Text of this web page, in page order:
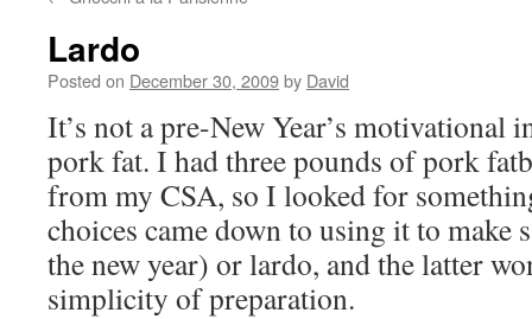
Lardo
Posted on December 30, 2009by David
It’s not a pre-New Year’s motivational
pork fat. I had three pounds of pork
from my CSA, so I looked for
choices came down to using it to make
the new year) or lardo, and the latter
simplicity of preparation.